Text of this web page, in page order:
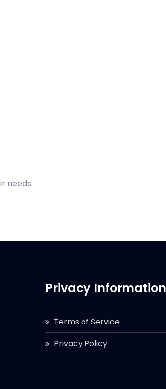
needs.
Privacy Information
Terms of Service
Privacy Policy